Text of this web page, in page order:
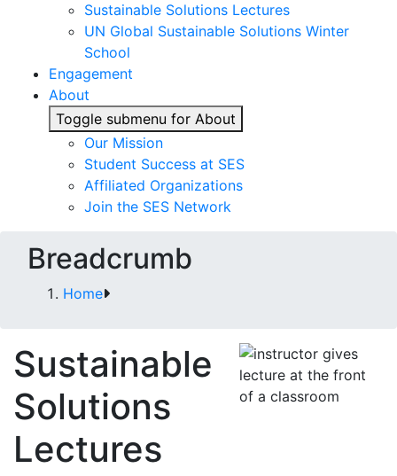
Sustainable Solutions Lectures
UN Global Sustainable Solutions Winter
School
Engagement
About
Toggle submenu for About
Our Mission
Student Success at SES
Affiliated Organizations
Join the SES Network
Breadcrumb
Home
Sustainable
Solutions
Lectures